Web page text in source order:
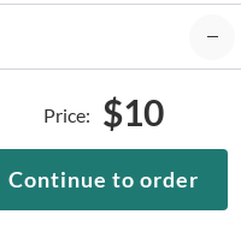
Price: $10
Continue to order